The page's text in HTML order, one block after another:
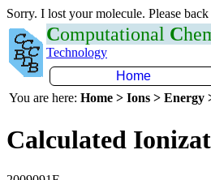
Sorry. I lost your molecule. Please
Computational C
Technology
Home
You are here: Home > Ions > Energy
Calculated